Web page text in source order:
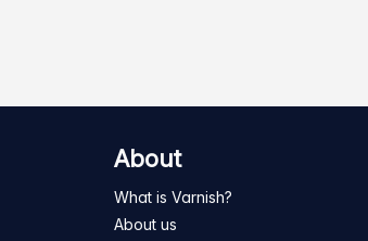
About
What is Varnish?
About us